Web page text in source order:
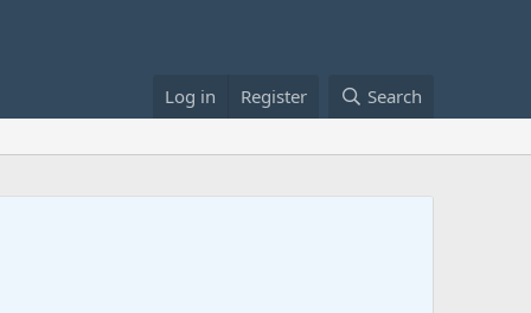
Log in Register Search